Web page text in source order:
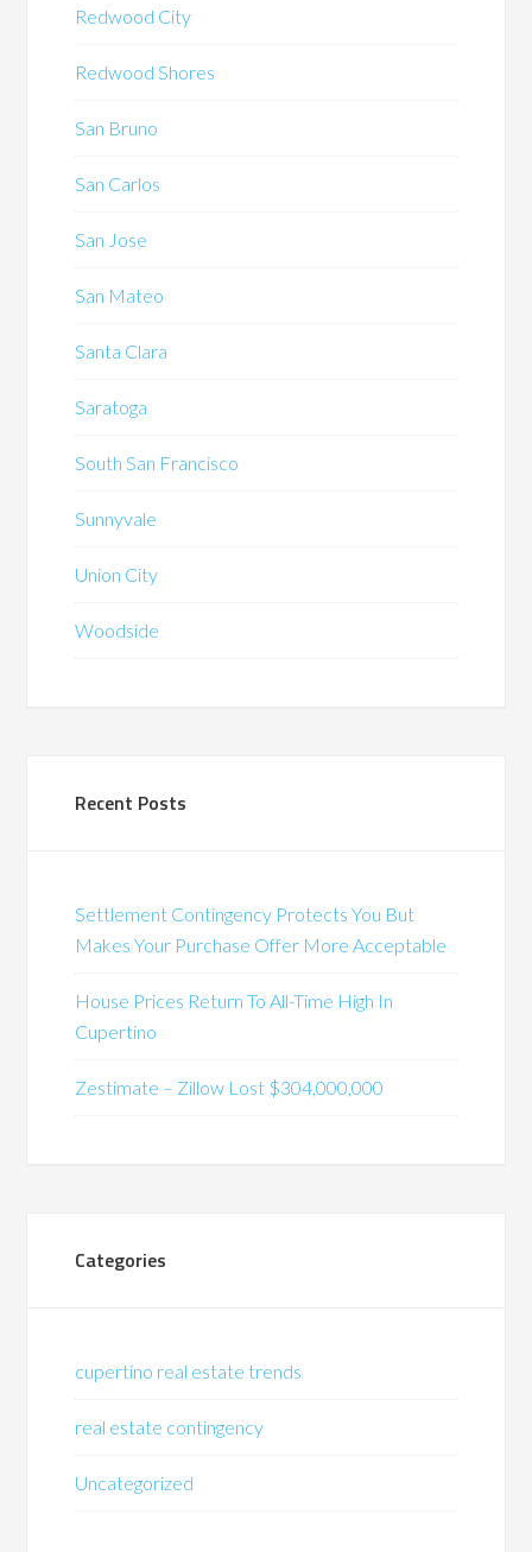
Redwood City
Redwood Shores
San Bruno
San Carlos
San Jose
San Mateo
Santa Clara
Saratoga
South San Francisco
Sunnyvale
Union City
Woodside
Recent Posts
Settlement Contingency Protects You But
Makes Your Purchase Offer More Acceptable
House Prices Return To All-Time High In
Cupertino
Zestimate – Zillow Lost $304,000,000
Categories
cupertino real estate trends
real estate contingency
Uncategorized